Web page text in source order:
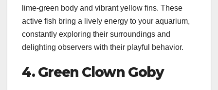
lime-green body and vibrant yellow fins. These
active fish bring a lively energy to your aquarium,
constantly exploring their surroundings and
delighting observers with their playful behavior.
4. Green Clown Goby